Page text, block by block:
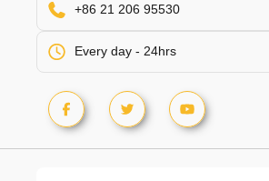
+86 21 206 95530
Every day - 24hrs